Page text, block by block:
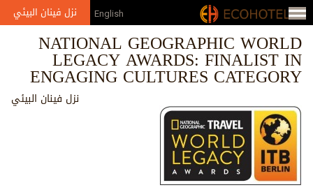
Jump to navigation
English نزل فينان البيئي
NATIONAL GEOGRAPHIC WORLD
LEGACY AWARDS: FINALIST IN
ENGAGING CULTURES CATEGORY
نزل فينان البيئي